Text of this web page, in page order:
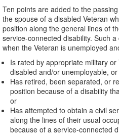
Ten points are added to the
the spouse of a disabled Veteran
position along the general lines of
service-connected disability. Such
when the Veteran is unemployed
Is rated by appropriate military
disabled and/or unemployable, or
Has retired, been separated, or
position because of a disability
or
Has attempted to obtain a civil
along the lines of their usual
because of a service-connected